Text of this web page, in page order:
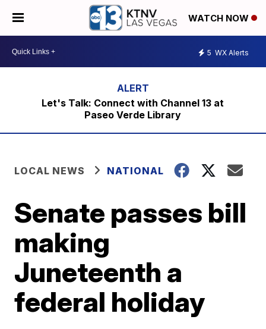
WATCH NOW
5 WX Alerts
Let's Talk: Connect with Channel 13 at
Paseo Verde Library
LOCAL NEWS NATIONAL
Senate passes bill
making
Juneteenth a
federal holiday